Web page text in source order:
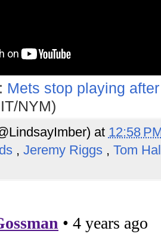
Mets stop playing
NYM)
at 12:58
, Jeremy Riggs , Tom